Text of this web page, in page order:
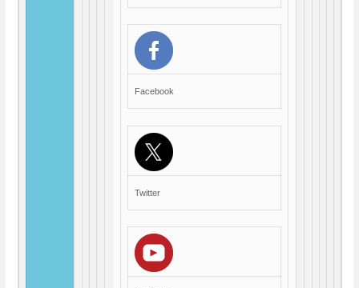
Facebook
Twitter